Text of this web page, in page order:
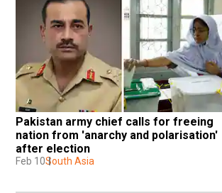
Pakistan army chief calls for freeing
nation from 'anarchy and polarisation'
after election
Feb 10South Asia